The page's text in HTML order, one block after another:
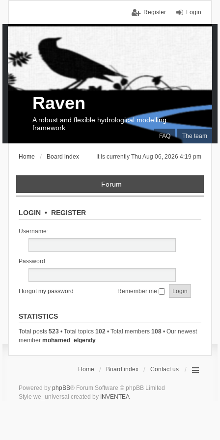
Login
Register
FAQ The team
Raven
A robust and flexible hydrological modelling
framework
It is currently Thu Aug 06, 2026 4:19 pm
Home Board index
Forum
LOGIN• REGISTER
Username:
Password:
I forgot my password Remember me
STATISTICS
Total posts 523• Total topics 102• Total members 108• Our newest
member mohamed_elgendy
Home Board index Contact us
Powered by phpBB® Forum Software © phpBB Limited
Style we_universal created by INVENTEA